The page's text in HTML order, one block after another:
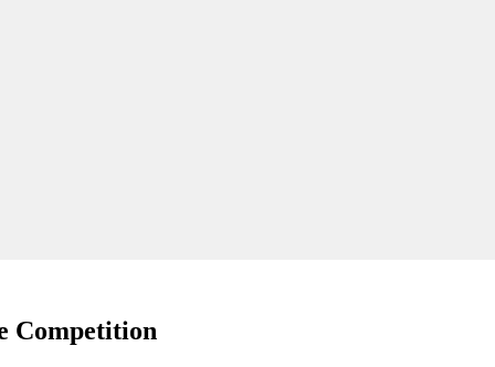
Competition